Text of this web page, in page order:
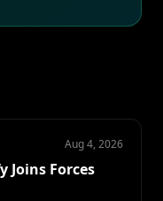
Aug 4, 2026
Joins Forces